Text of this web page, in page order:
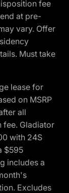
fee
at pre-
vary. Offer
Must take
lease for
on MSRP
all
fee. Gladiator
with 24S
$595
includes a
Excludes